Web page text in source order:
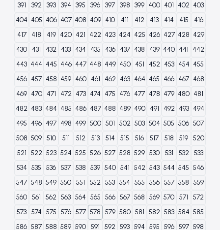
391
392 393 394 395 396 397 398 399 400 401 402 403
404 405 406 407 408 409 410 411 412 413 414 415
416
417
418 419 420 421 422 423 424 425 426 427 428 429
430
431 432 433 434 435 436 437 438 439 440 441 442
443 444 445 446 447 448 449 450 451 452 453 454 455
456 457 458 459 460 461 462 463 464 465 466 467 468
469 470 471 472 473 474 475 476 477 478 479 480 481
482 483 484 485 486 487 488 489 490 491 492 493 494
495 496 497 498 499 500 501 502 503 504 505 506 507
508 509 510 511 512 513 514 515 516 517 518 519 520
521 522 523 524 525 526 527 528 529 530 531 532
533
534 535 536 537 538 539 540 541 542 543 544 545 546
547 548 549 550 551 552 553 554 555 556 557 558 559
560 561 562 563 564 565 566 567 568 569 570 571
572
573 574 575 576 577 578 579 580 581 582 583 584 585
586 587 588 589 590 591 592 593 594 595 596 597 598